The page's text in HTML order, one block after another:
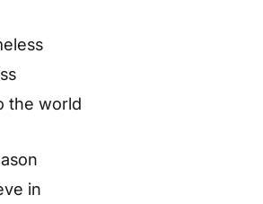
the world
in